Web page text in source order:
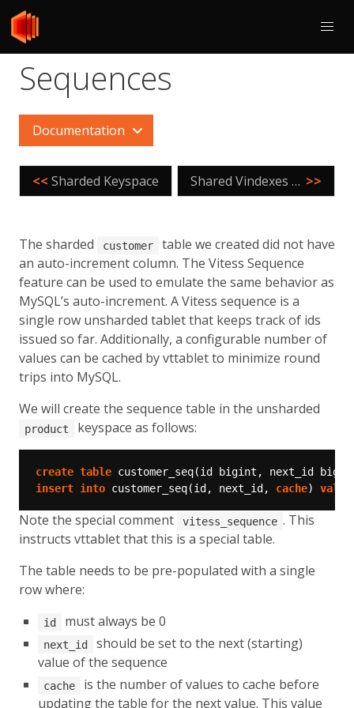
Sequences
Documentation
<< Sharded Keyspace Shared Vindexes and Foreign Keys >>
The sharded customer
table we created did not have
an auto-increment column. The Vitess Sequence
feature can be used to emulate the same behavior as
MySQL’s auto-increment. A Vitess sequence is a
single row unsharded tablet that keeps track of ids
issued so far. Additionally, a configurable number of
values can be cached by vttablet to minimize round
trips into MySQL.
We will create the sequence table in the unsharded
product keyspace as follows:
create table customer_seq(id bigint, next_id
insert into customer_seq(id, next_id, cache)
Note the special comment vitess_sequence . This
instructs vttablet that this is a special table.
The table needs to be pre-populated with a single
row where:
id must always be 0
next_id
should be set to the next (starting)
value of the sequence
cache
is the number of values to cache before
updating the table for the next value. This value